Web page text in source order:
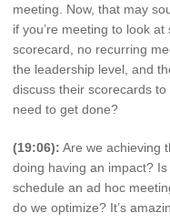
meeting. Now, that may
if you’re meeting to look
scorecard, no recurring
the leadership level, and
discuss their scorecards
need to get done?
(19:06): Are we achieving
doing having an impact?
schedule an ad hoc
do we optimize? It’s